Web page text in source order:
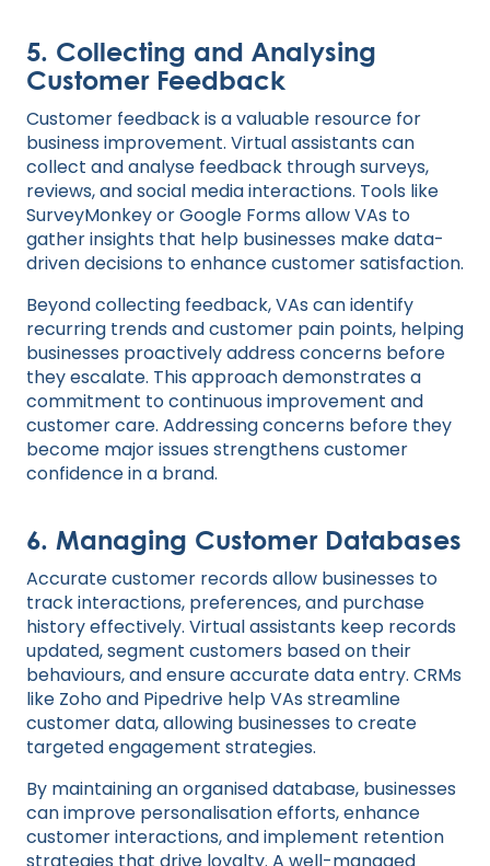
5. Collecting and Analysing
Customer Feedback
Customer feedback is a valuable resource for
business improvement. Virtual assistants can
collect and analyse feedback through surveys,
reviews, and social media interactions. Tools like
SurveyMonkey or Google Forms allow VAs to
gather insights that help businesses make data-
driven decisions to enhance customer satisfaction.
Beyond collecting feedback, VAs can identify
recurring trends and customer pain points, helping
businesses proactively address concerns before
they escalate. This approach demonstrates a
commitment to continuous improvement and
customer care. Addressing concerns before they
become major issues strengthens customer
confidence in a brand.
6. Managing Customer Databases
Accurate customer records allow businesses to
track interactions, preferences, and purchase
history effectively. Virtual assistants keep records
updated, segment customers based on their
behaviours, and ensure accurate data entry. CRMs
like Zoho and Pipedrive help VAs streamline
customer data, allowing businesses to create
targeted engagement strategies.
By maintaining an organised database, businesses
can improve personalisation efforts, enhance
customer interactions, and implement retention